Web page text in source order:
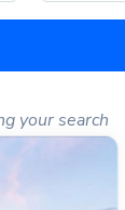
your search